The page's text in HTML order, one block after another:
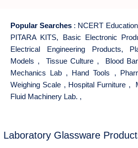
Popular Searches : NCERT
PITARA KITS, Basic Electronic
Electrical Engineering Products,
Models , Tissue Culture , Blood
Mechanics Lab , Hand Tools ,
Weighing Scale , Hospital Furniture ,
Fluid Machinery Lab. ,
Laboratory Glassware